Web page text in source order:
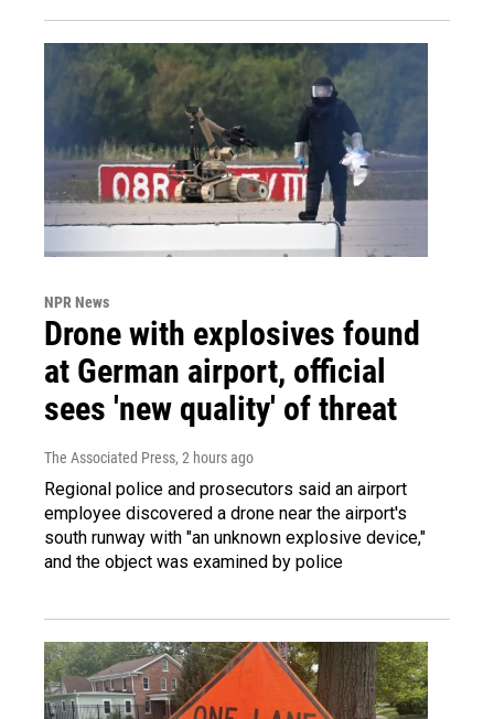
NPR News
Drone with explosives found
at German airport, official
sees 'new quality' of threat
The Associated Press, 2 hours ago
Regional police and prosecutors said an airport
employee discovered a drone near the airport's
south runway with "an unknown explosive device,"
and the object was examined by police